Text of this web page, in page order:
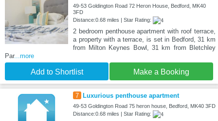
49-53 Goldington Road 72 Heron House, Bedford, MK40
3FD
Distance:0.68 miles | Star Rating:
2 bedroom penthouse apartment with roof terrace,
a property with a terrace, is set in Bedford, 31 km
from Milton Keynes Bowl, 31 km from Bletchley
Par...more
Add to Shortlist Make a Booking
7 Luxurious penthouse apartment
49-53 Goldington Road 75 heron house, Bedford, MK40 3FD
Distance:0.68 miles | Star Rating: